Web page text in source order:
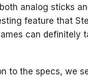
analog sticks
feature that
can definitely
to the specs, we